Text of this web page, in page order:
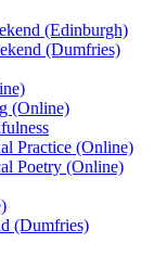
(Edinburgh)
(Dumfries)
(Online)
Practice (Online)
Poetry (Online)
(Dumfries)